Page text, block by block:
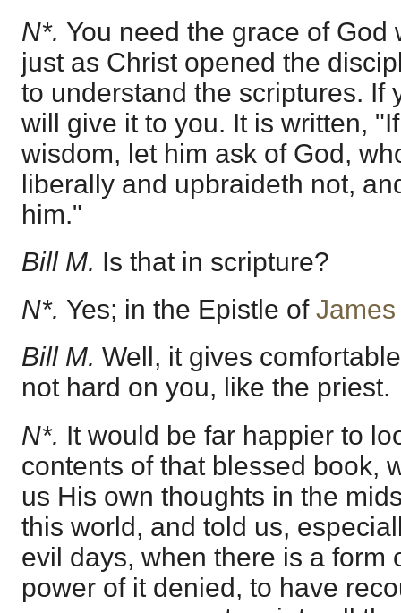
N*. You need the grace of
just as Christ opened the
to understand the scriptures. If
will give it to you. It is written,
wisdom, let him ask of God,
liberally and upbraideth not,
him."
Bill M. Is that in scripture?
N*. Yes; in the Epistle of
Bill M. Well, it gives
not hard on you, like the priest.
N*. It would be far happier to
contents of that blessed book,
us His own thoughts in the
this world, and told us,
evil days, when there is a form
power of it denied, to have